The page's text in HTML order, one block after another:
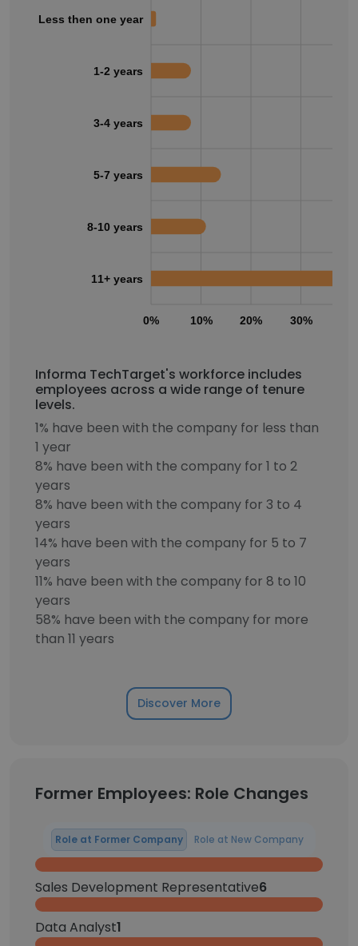
0% 10% 20% 30%
Less then one year
1-2 years
3-4 years
5-7 years
8-10 years
11+ years
Informa TechTarget's workforce includes
employees across a wide range of tenure
levels.
1% have been with the company for less than
1 year
8% have been with the company for 1 to 2
years
8% have been with the company for 3 to 4
years
14% have been with the company for 5 to 7
years
11% have been with the company for 8 to 10
years
58% have been with the company for more
than 11 years
Discover More
Former Employees: Role Changes
Role at Former Company Role at New Company
Sales Development Representative6
Data Analyst1